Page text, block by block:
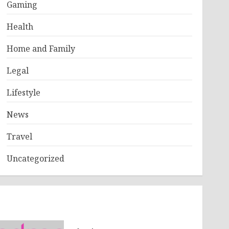
Gaming
Health
Home and Family
Legal
Lifestyle
News
Travel
Uncategorized